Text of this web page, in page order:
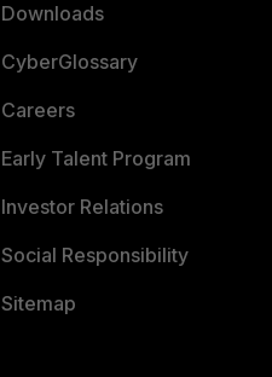
Downloads
CyberGlossary
Careers
Early Talent Program
Investor Relations
Social Responsibility
Sitemap